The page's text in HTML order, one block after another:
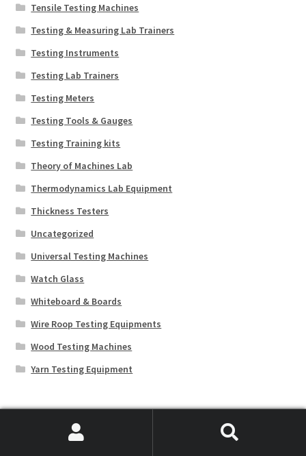
Tensile Testing Machines
Testing & Measuring Lab Trainers
Testing Instruments
Testing Lab Trainers
Testing Meters
Testing Tools & Gauges
Testing Training kits
Theory of Machines Lab
Thermodynamics Lab Equipment
Thickness Testers
Uncategorized
Universal Testing Machines
Watch Glass
Whiteboard & Boards
Wire Roop Testing Equipments
Wood Testing Machines
Yarn Testing Equipment
Educational Lab Equipment